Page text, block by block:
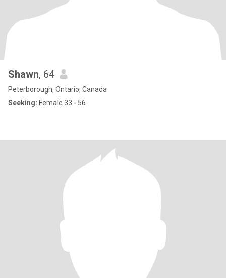
Shawn, 64
Peterborough, Ontario, Canada
Seeking: Female 33 - 56